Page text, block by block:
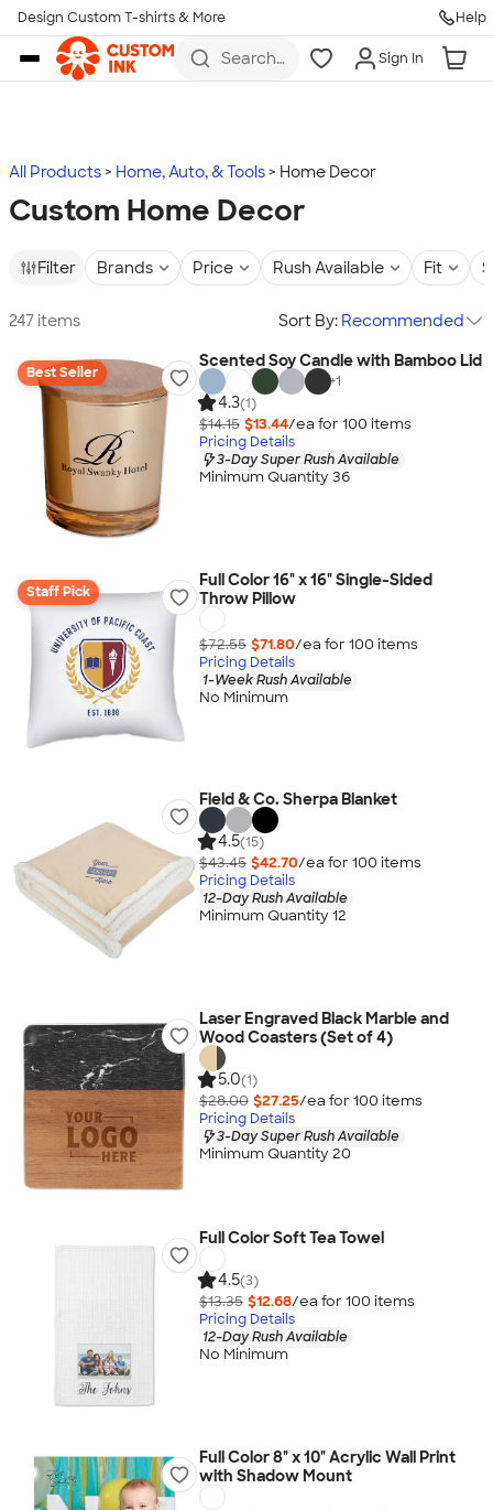
Skip to main content
Design Custom T-shirts & More Help
Search
more
Sign In
All Products Home, Auto, & Tools Home Decor
Custom Home Decor
Filter Brands Price Rush Available Fit
247 items Sort By: Recommended
Best Seller
Scented Soy Candle with Bamboo Lid
+1
4.3(1)
$14.15 $13.44/ea for 100 items
Pricing Details
3-Day Super Rush Available
Minimum Quantity 36
Staff Pick
Full Color 16" x 16" Single-Sided
Throw Pillow
$72.55 $71.80/ea for 100 items
Pricing Details
1-Week Rush Available
No Minimum
Field & Co. Sherpa Blanket
4.5(15)
$43.45 $42.70/ea for 100 items
Pricing Details
12-Day Rush Available
Minimum Quantity 12
Laser Engraved Black Marble and
Wood Coasters (Set of 4)
5.0(1)
$28.00 $27.25/ea for 100 items
Pricing Details
3-Day Super Rush Available
Minimum Quantity 20
Full Color Soft Tea Towel
4.5(3)
$13.35 $12.68/ea for 100 items
Pricing Details
12-Day Rush Available
No Minimum
Full Color 8" x 10" Acrylic Wall Print
with Shadow Mount